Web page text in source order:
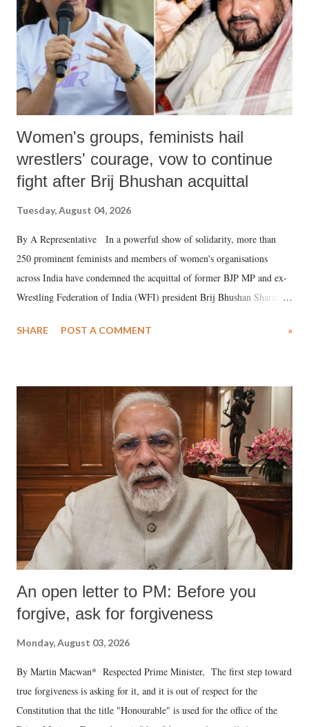
Women's groups, feminists hail
wrestlers' courage, vow to continue
fight after Brij Bhushan acquittal
Tuesday, August 04, 2026
By A Representative In a powerful show of solidarity, more than
250 prominent feminists and members of women's organisations
across India have condemned the acquittal of former BJP MP and ex-
Wrestling Federation of India (WFI) president Brij Bhushan Sharan
wrestlers. The signatories have expressed unwavering support for the
SHARE POST A COMMENT »
An open letter to PM: Before you
forgive, ask for forgiveness
Monday, August 03, 2026
By Martin Macwan* Respected Prime Minister, The first step toward
true forgiveness is asking for it, and it is out of respect for the
Constitution that the title "Honourable" is used for the office of the